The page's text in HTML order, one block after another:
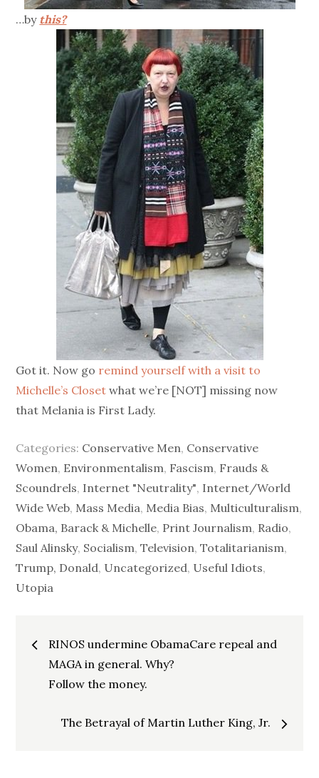
…by this?
Got it. Now go remind yourself with a visit to
Michelle’s Closet what we’re [NOT] missing now
that Melania is First Lady.
Categories: Conservative Men, Conservative
Women, Environmentalism, Fascism, Frauds &
Scoundrels, Internet "Neutrality", Internet/World
Wide Web, Mass Media, Media Bias, Multiculturalism,
Obama, Barack & Michelle, Print Journalism, Radio,
Saul Alinsky, Socialism,Television,Totalitarianism,
Trump, Donald, Uncategorized, Useful Idiots,
Utopia
Post
navigation
RINOS undermine ObamaCare repeal and
MAGA in general. Why?
Follow the money.
The Betrayal of Martin Luther King, Jr.